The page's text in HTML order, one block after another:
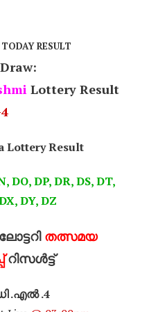
RESULT
Lottery Result
Lottery Result
DO, DP, DR, DS, DT,
DY, DZ
തത്സമയ
റിസൾട്ട്
.എൽ .4